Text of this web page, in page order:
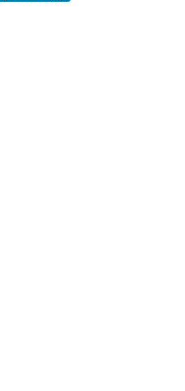
Sharp) Sure it may be small,
of the cell itself. This
relatively new California-based
of Southern California and